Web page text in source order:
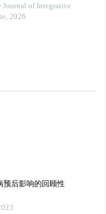
Journal of Integrative
, 2026
预后影响的回顾性